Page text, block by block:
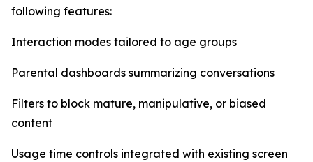
following features:
Interaction modes tailored to age groups
Parental dashboards summarizing conversations
Filters to block mature, manipulative, or biased
content
Usage time controls integrated with existing screen